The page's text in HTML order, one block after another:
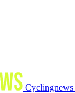
Cyclingnews